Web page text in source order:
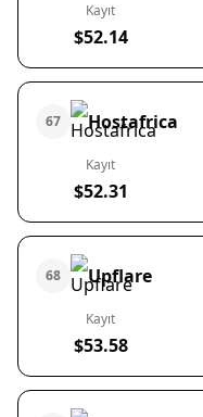
Kayıt
$52.14
67 Hostafrica
Kayıt
$52.31
68 Upflare
Kayıt
$53.58